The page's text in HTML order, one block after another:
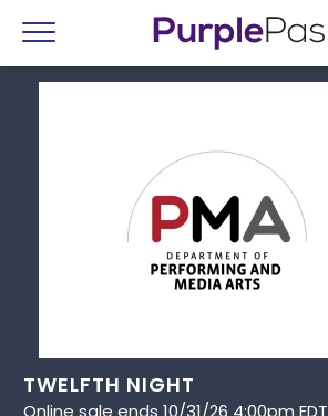
Menu
TWELFTH NIGHT
Online sale ends 10/31/26 4:00pm EDT